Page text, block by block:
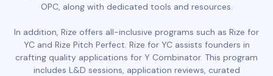
OPC, along with dedicated tools and resources.
In addition, Rize offers all-inclusive programs such as Rize for
YC and Rize Pitch Perfect. Rize for YC assists founders in
crafting quality applications for Y Combinator. This program
includes L&D sessions, application reviews, curated